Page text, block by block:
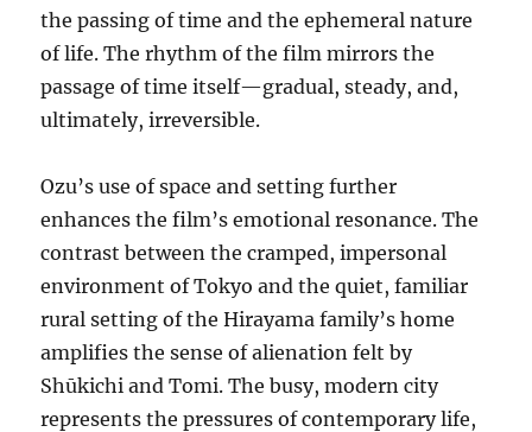
the passing of time and the ephemeral nature
of life. The rhythm of the film mirrors the
passage of time itself—gradual, steady, and,
ultimately, irreversible.
Ozu’s use of space and setting further
enhances the film’s emotional resonance. The
contrast between the cramped, impersonal
environment of Tokyo and the quiet, familiar
rural setting of the Hirayama family’s home
amplifies the sense of alienation felt by
Shūkichi and Tomi. The busy, modern city
represents the pressures of contemporary life,